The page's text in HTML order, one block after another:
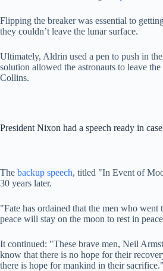
Flipping the breaker was essential to
they couldn’t leave the lunar surface.
Ultimately, Aldrin used a pen to push in
solution allowed the astronauts to leave
Collins.
President Nixon had a speech ready in
The backup speech, titled "In Event of
30 years later.
"Fate has ordained that the men who went
peace will stay on the moon to rest in
It continued: "These brave men, Neil
know that there is no hope for their
there is hope for mankind in their sacrifice."